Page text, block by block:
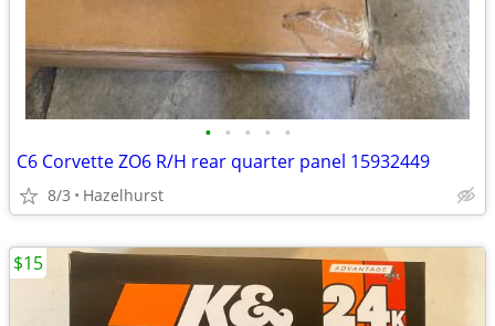
• • • • •
C6 Corvette ZO6 R/H rear quarter panel 15932449
8/3 Hazelhurst
$15